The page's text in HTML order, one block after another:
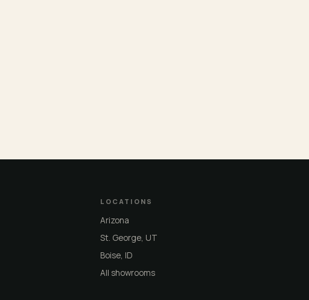
LOCATIONS
Arizona
St. George, UT
Boise, ID
All showrooms